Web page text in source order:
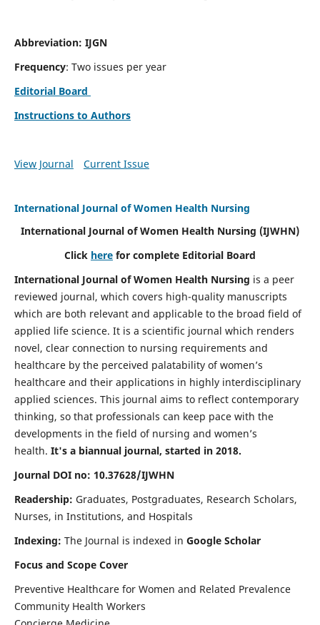
Abbreviation: IJGN
Frequency: Two issues per year
Editorial Board
Instructions to Authors
View Journal Current Issue
International Journal of Women Health Nursing
International Journal of Women Health Nursing (IJWHN)
Click here for complete Editorial Board
International Journal of Women Health Nursing is a peer
reviewed journal, which covers high-quality manuscripts
which are both relevant and applicable to the broad field of
applied life science. It is a scientific journal which renders
novel, clear connection to nursing requirements and
healthcare by the perceived palatability of women’s
healthcare and their applications in highly interdisciplinary
applied sciences. This journal aims to reflect contemporary
thinking, so that professionals can keep pace with the
developments in the field of nursing and women’s
health. It's a biannual journal, started in 2018.
Journal DOI no: 10.37628/IJWHN
Readership: Graduates, Postgraduates, Research Scholars,
Nurses, in Institutions, and Hospitals
Indexing: The Journal is indexed in Google Scholar
Focus and Scope Cover
Preventive Healthcare for Women and Related Prevalence
Community Health Workers